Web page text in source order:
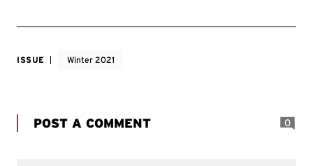
ISSUE Winter 2021
POST A COMMENT 0